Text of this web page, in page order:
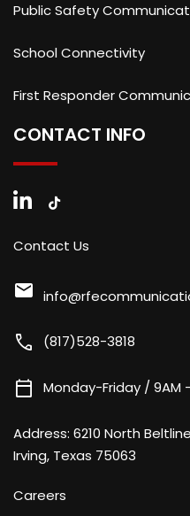
Public Safety
School Connectivity
First Responder
CONTACT INFO
Contact Us
mail
call (817)528-3818
calendar_today Monday-Friday / 9AM
Address: 6210 North
Irving, Texas 75063
Careers